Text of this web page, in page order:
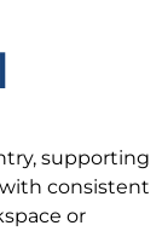
supporting
consistent
or